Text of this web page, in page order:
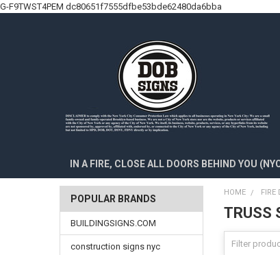
G-F9TWST4PEM dc80651f7555dfbe53bde62480da6bba
IN A FIRE, CLOSE ALL DOORS BEHIND YOU
POPULAR BRANDS
BUILDINGSIGNS.COM
construction signs nyc
HOME FIRE
TRUSS